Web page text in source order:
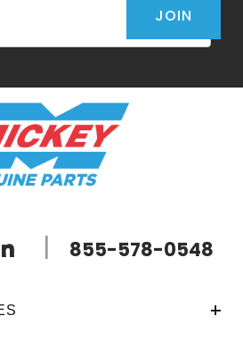
JOIN
855-578-0548